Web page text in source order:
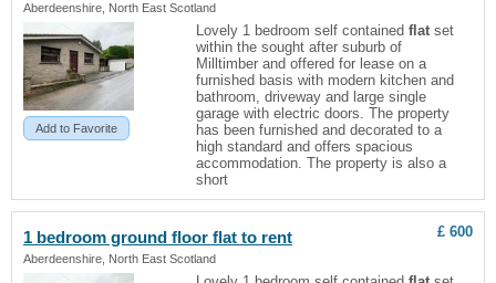
Aberdeenshire, North East Scotland
Add to Favorite
Lovely 1 bedroom self containedflat set
within the sought after suburb of
Milltimber and offered for lease on a
furnished basis with modern kitchen and
bathroom, driveway and large single
garage with electric doors. The property
has been furnished and decorated to a
high standard and offers spacious
accommodation. The property is also a
short
1 bedroom ground floor flat to rent
Aberdeenshire, North East Scotland
£ 600